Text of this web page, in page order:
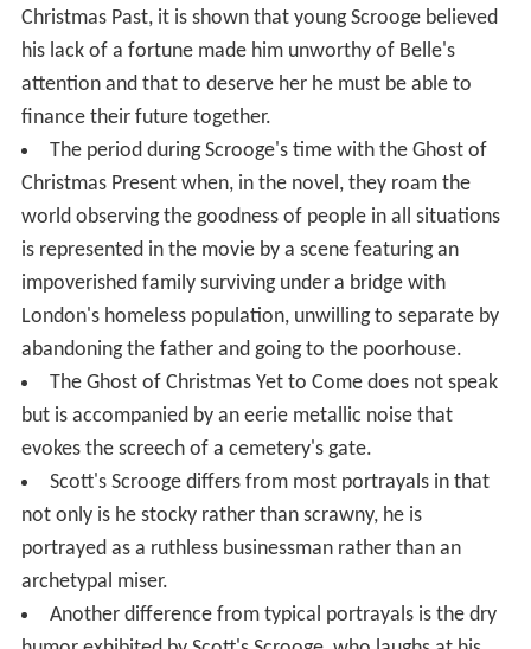
Christmas Past, it is shown that young Scrooge believed
his lack of a fortune made him unworthy of Belle's
attention and that to deserve her he must be able to
finance their future together.
The period during Scrooge's time with the Ghost of
Christmas Present when, in the novel, they roam the
world observing the goodness of people in all situations
is represented in the movie by a scene featuring an
impoverished family surviving under a bridge with
London's homeless population, unwilling to separate by
abandoning the father and going to the poorhouse.
The Ghost of Christmas Yet to Come does not speak
but is accompanied by an eerie metallic noise that
evokes the screech of a cemetery's gate.
Scott's Scrooge differs from most portrayals in that
not only is he stocky rather than scrawny, he is
portrayed as a ruthless businessman rather than an
archetypal miser.
Another difference from typical portrayals is the dry